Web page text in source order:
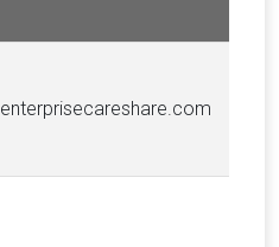
enterprisecareshare.com